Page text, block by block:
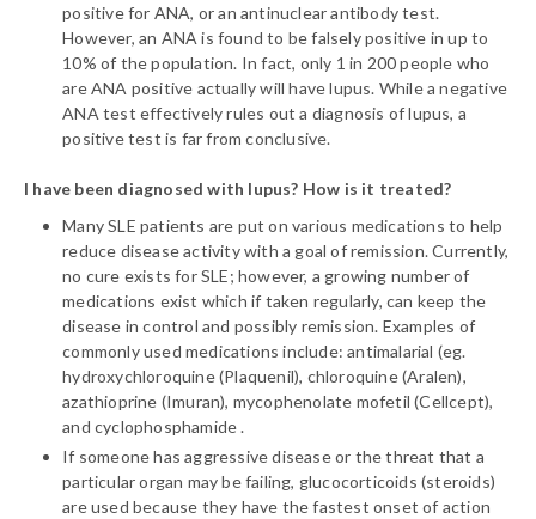
positive for ANA, or an antinuclear antibody test.
However, an ANA is found to be falsely positive in up to
10% of the population. In fact, only 1 in 200 people who
are ANA positive actually will have lupus. While a negative
ANA test effectively rules out a diagnosis of lupus, a
positive test is far from conclusive.
I have been diagnosed with lupus? How is it treated?
Many SLE patients are put on various medications to help
reduce disease activity with a goal of remission. Currently,
no cure exists for SLE; however, a growing number of
medications exist which if taken regularly, can keep the
disease in control and possibly remission. Examples of
commonly used medications include: antimalarial (eg.
hydroxychloroquine (Plaquenil), chloroquine (Aralen),
azathioprine (Imuran), mycophenolate mofetil (Cellcept),
and cyclophosphamide .
If someone has aggressive disease or the threat that a
particular organ may be failing, glucocorticoids (steroids)
are used because they have the fastest onset of action